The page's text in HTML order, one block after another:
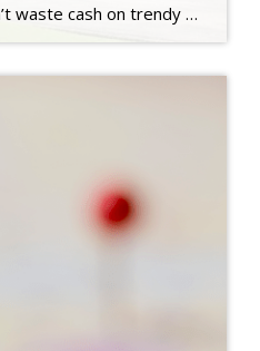
New Homeowners, don’t waste cash on trendy upgrades or unnecessary fixes right away! Waiting on big projects like garage conversions, painting new construction, landscaping, sound systems, & skipping extended warranties can save you thousands. Check out the link below for more. https://www.southernliving.com/things-new-homeowners-should-never-spend-money-on-11855496